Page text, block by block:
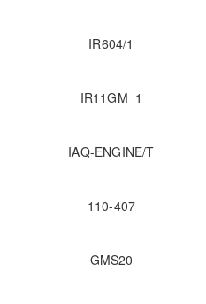
IR604/1
IR11GM_1
IAQ-ENGINE/T
110-407
GMS20